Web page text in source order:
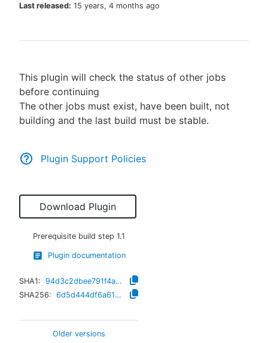
Sign in / Sign up
Last released: 15 years, 4 months ago
This plugin will check the status of other jobs
before continuing
The other jobs must exist, have been built, not
building and the last build must be stable.
Plugin Support Policies
Download Plugin
Prerequisite build step 1.1
Plugin documentation
SHA1:
94d3c2dbee791f4a202cd2d87aa1e3c0a1c9d9ee
SHA256:
6d5d444df6a614a27471002eff01eee02366ac478437b70757977ed2a1f62709
Older versions